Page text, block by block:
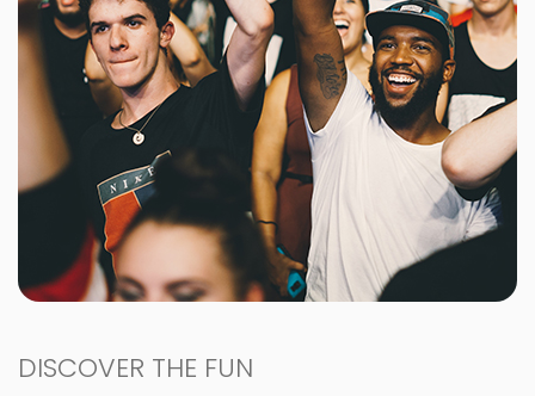
DISCOVER THE FUN